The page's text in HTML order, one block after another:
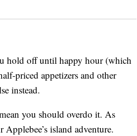
hold off until happy hour (which
priced appetizers and other
instead.
you should overdo it. As
Applebee’s island adventure.